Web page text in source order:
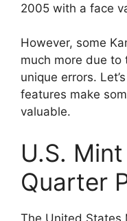
2005 with a face
However, some
much more due to
unique errors.
features make
valuable.
U.S.
Quarter
The United States